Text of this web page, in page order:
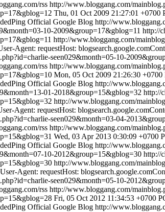
rss http://www.bloggang.com/
Thu, 01 Oct 2009 21:27:01 +0700
Official Google Blog http://
10-2009&group=17&gblog=11 http://
http://www.bloggang.com/
Agent: requestHost:
seen029&month=05-10-
rss http://www.bloggang.com/
Mon, 05 Oct 2009 21:26:30 +0700
Official Google Blog http://
01-2018&group=15&gblog=32 http://
http://www.bloggang.com/
Agent: requestHost:
seen029&month=03-04-
rss http://www.bloggang.com/
Wed, 03 Apr 2013 0:30:09 +0700
Official Google Blog http://
10-2012&group=15&gblog=30 http://
http://www.bloggang.com/
Agent: requestHost:
seen029&month=05-10-
rss http://www.bloggang.com/
Fri, 05 Oct 2012 11:34:53 +0700
Official Google Blog http://